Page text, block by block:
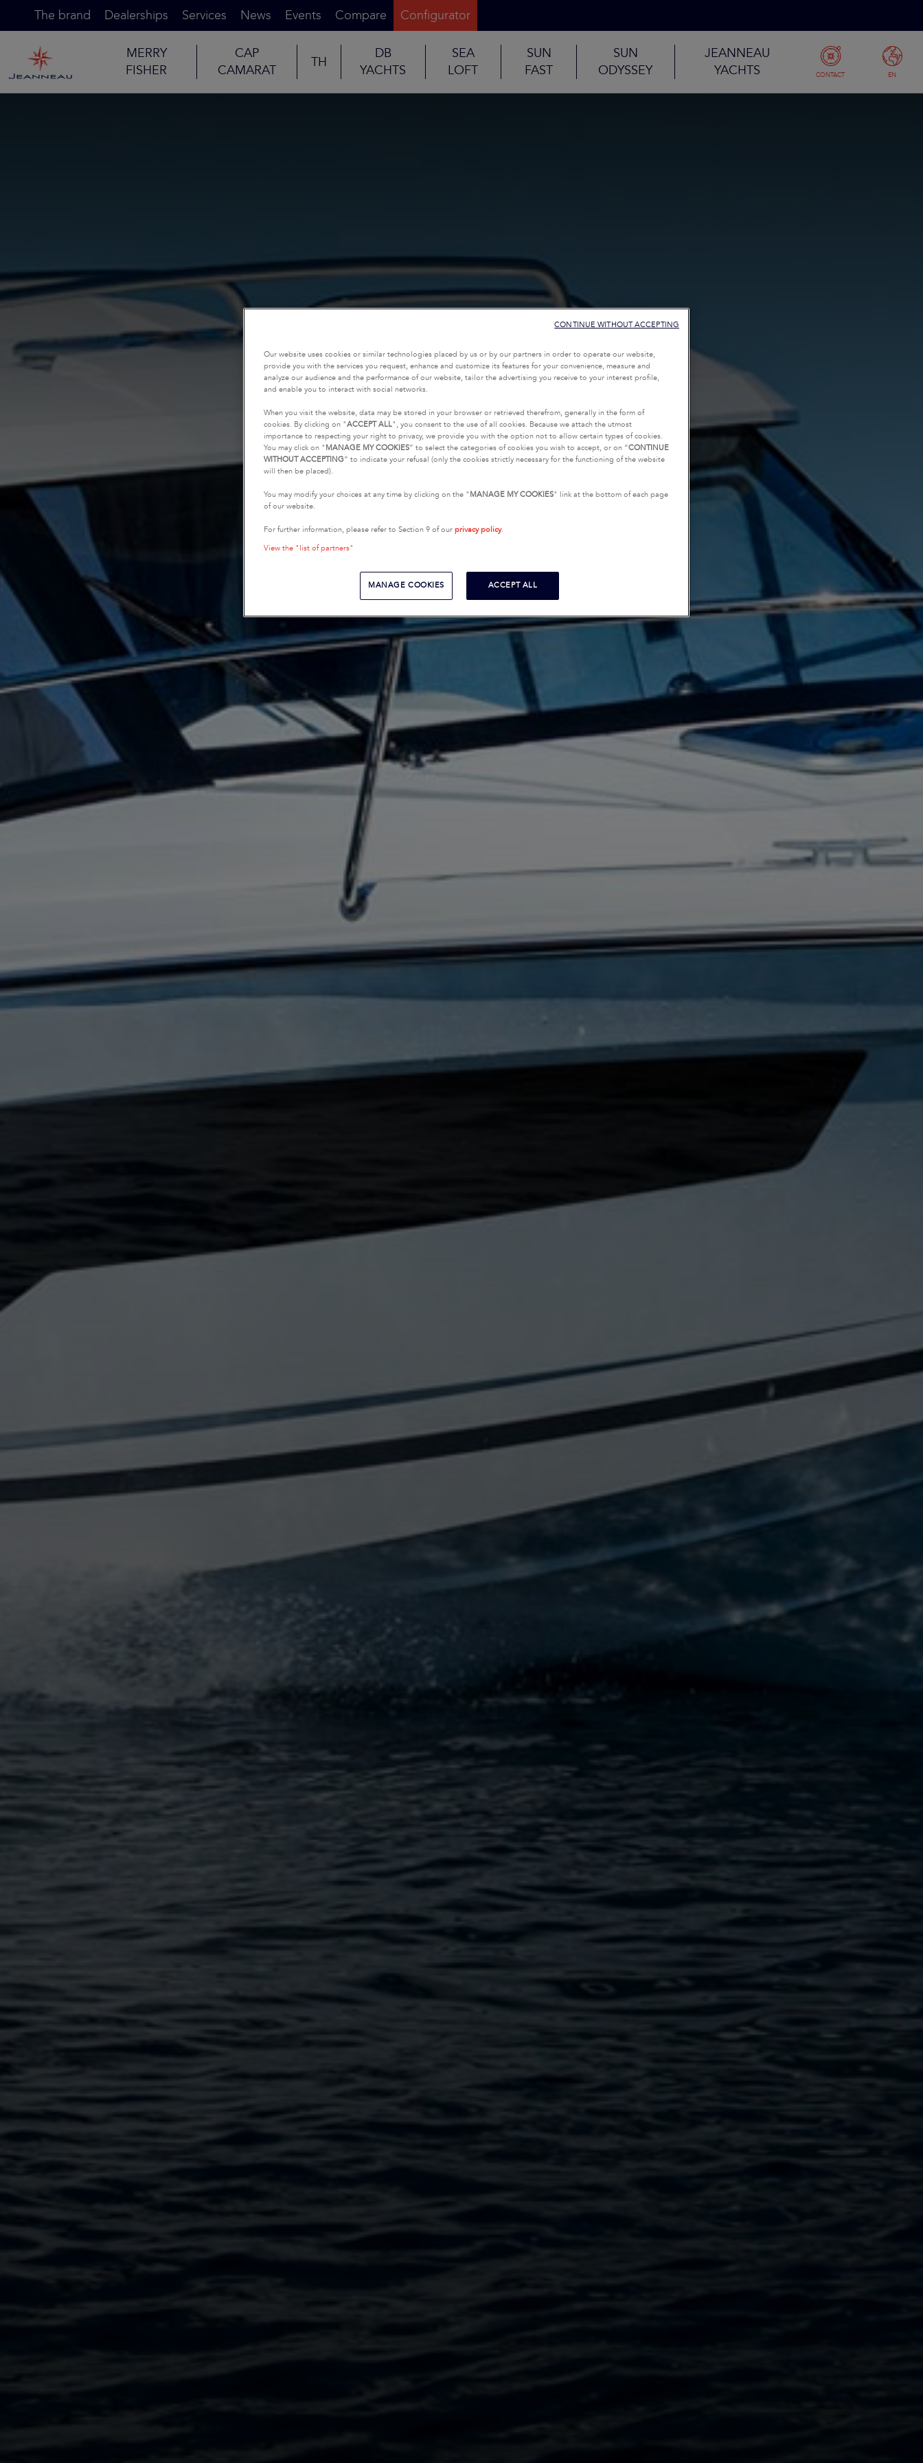
The brand Dealerships Services News Events Compare Configurator
MERRY
FISHER
CAP
CAMARAT
TH
DB
YACHTS
SEA
LOFT
SUN
FAST
SUN
ODYSSEY
JEANNEAU
YACHTS
CONTACT EN
Our website uses cookies or similar technologies placed by us or by our partners in order to operate our website,
provide you with the services you request, enhance and customize its features for your convenience, measure and
analyze our audience and the performance of our website, tailor the advertising you receive to your interest profile,
and enable you to interact with social networks.
When you visit the website, data may be stored in your browser or retrieved therefrom, generally in the form of
cookies. By clicking on "ACCEPT ALL", you consent to the use of all cookies. Because we attach the utmost
importance to respecting your right to privacy, we provide you with the option not to allow certain types of cookies.
You may click on " MANAGE MY COOKIES” to select the categories of cookies you wish to accept, or on “CONTINUE
WITHOUT ACCEPTING” to indicate your refusal (only the cookies strictly necessary for the functioning of the website
will then be placed).
You may modify your choices at any time by clicking on the " MANAGE MY COOKIES" link at the bottom of each page
of our website.
For further information, please refer to Section 9 of our privacy policy.
View the "list of partners"
MANAGE COOKIES ACCEPT ALL
CONTINUE WITHOUT ACCEPTING